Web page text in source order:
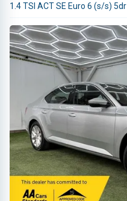
1.4 TSI ACT SE Euro 6 (s/s) 5dr